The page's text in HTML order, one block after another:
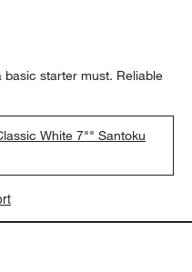
starter must. Reliable
White 7"" Santoku